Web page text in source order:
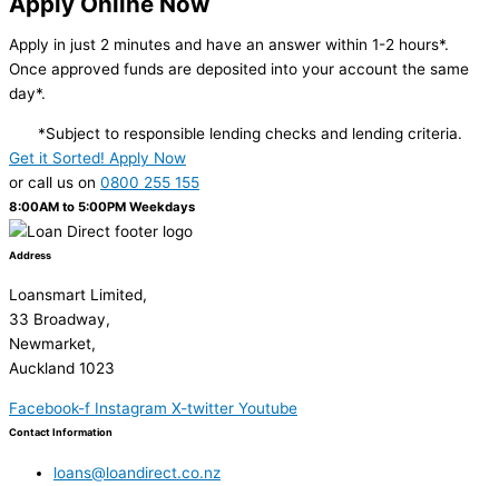
Apply in just 2 minutes and have an answer within 1-2 hours*.
Once approved funds are deposited into your account the same
day*.
*Subject to responsible lending checks and lending criteria.
Get it Sorted! Apply Now
or call us on 0800 255 155
8:00AM to 5:00PM Weekdays
Address
Loansmart Limited,
33 Broadway,
Newmarket,
Auckland 1023
Facebook-f Instagram X-twitter Youtube
Contact Information
loans@loandirect.co.nz